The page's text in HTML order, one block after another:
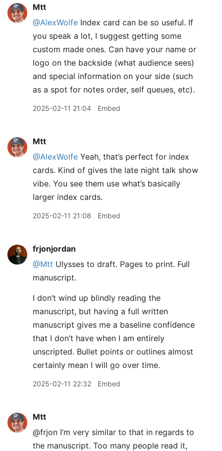
Mtt
@AlexWolfe Index card can be so useful. If
you speak a lot, I suggest getting some
custom made ones. Can have your name or
logo on the backside (what audience sees)
and special information on your side (such
as a spot for notes order, self queues, etc).
2025-02-11 21:04 Embed
Mtt
@AlexWolfe Yeah, that’s perfect for index
cards. Kind of gives the late night talk show
vibe. You see them use what’s basically
larger index cards.
2025-02-11 21:08 Embed
frjonjordan
@Mtt Ulysses to draft. Pages to print. Full
manuscript.
I don’t wind up blindly reading the
manuscript, but having a full written
manuscript gives me a baseline confidence
that I don’t have when I am entirely
unscripted. Bullet points or outlines almost
certainly mean I will go over time.
2025-02-11 22:32 Embed
Mtt
@frjon I’m very similar to that in regards to
the manuscript. Too many people read it,